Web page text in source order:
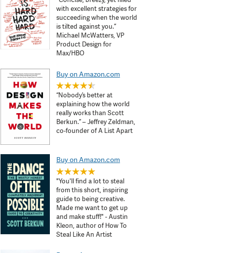
with excellent strategies for
succeeding when the world
is tilted against you.”
Michael McWatters, VP
Product Design for
Max/HBO
Buy on Amazon.com
“Nobody’s better at
explaining how the world
really works than Scott
Berkun.” – Jeffrey Zeldman,
co-founder of A List Apart
Buy on Amazon.com
"You'll find a lot to steal
from this short, inspiring
guide to being creative.
Made me want to get up
and make stuff!" - Austin
Kleon, author of How To
Steal Like An Artist